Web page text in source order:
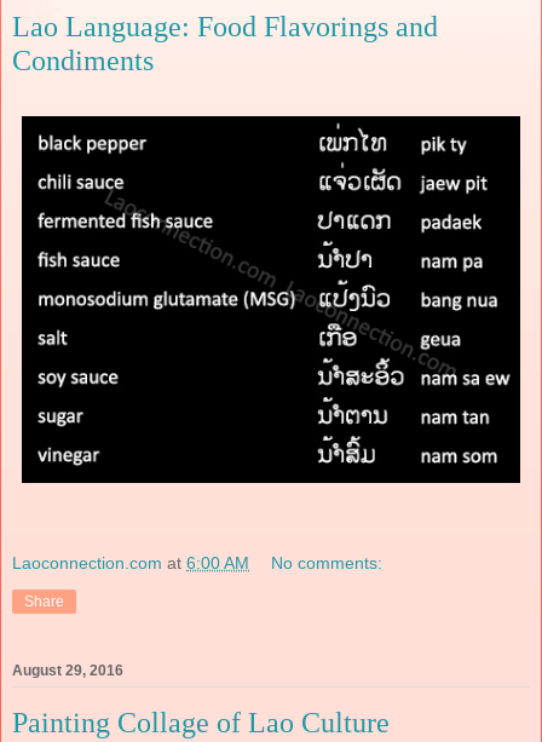
Lao Language: Food Flavorings and
Condiments
Laoconnection.com at 6:00 AM No comments:
Share
August 29, 2016
Painting Collage of Lao Culture